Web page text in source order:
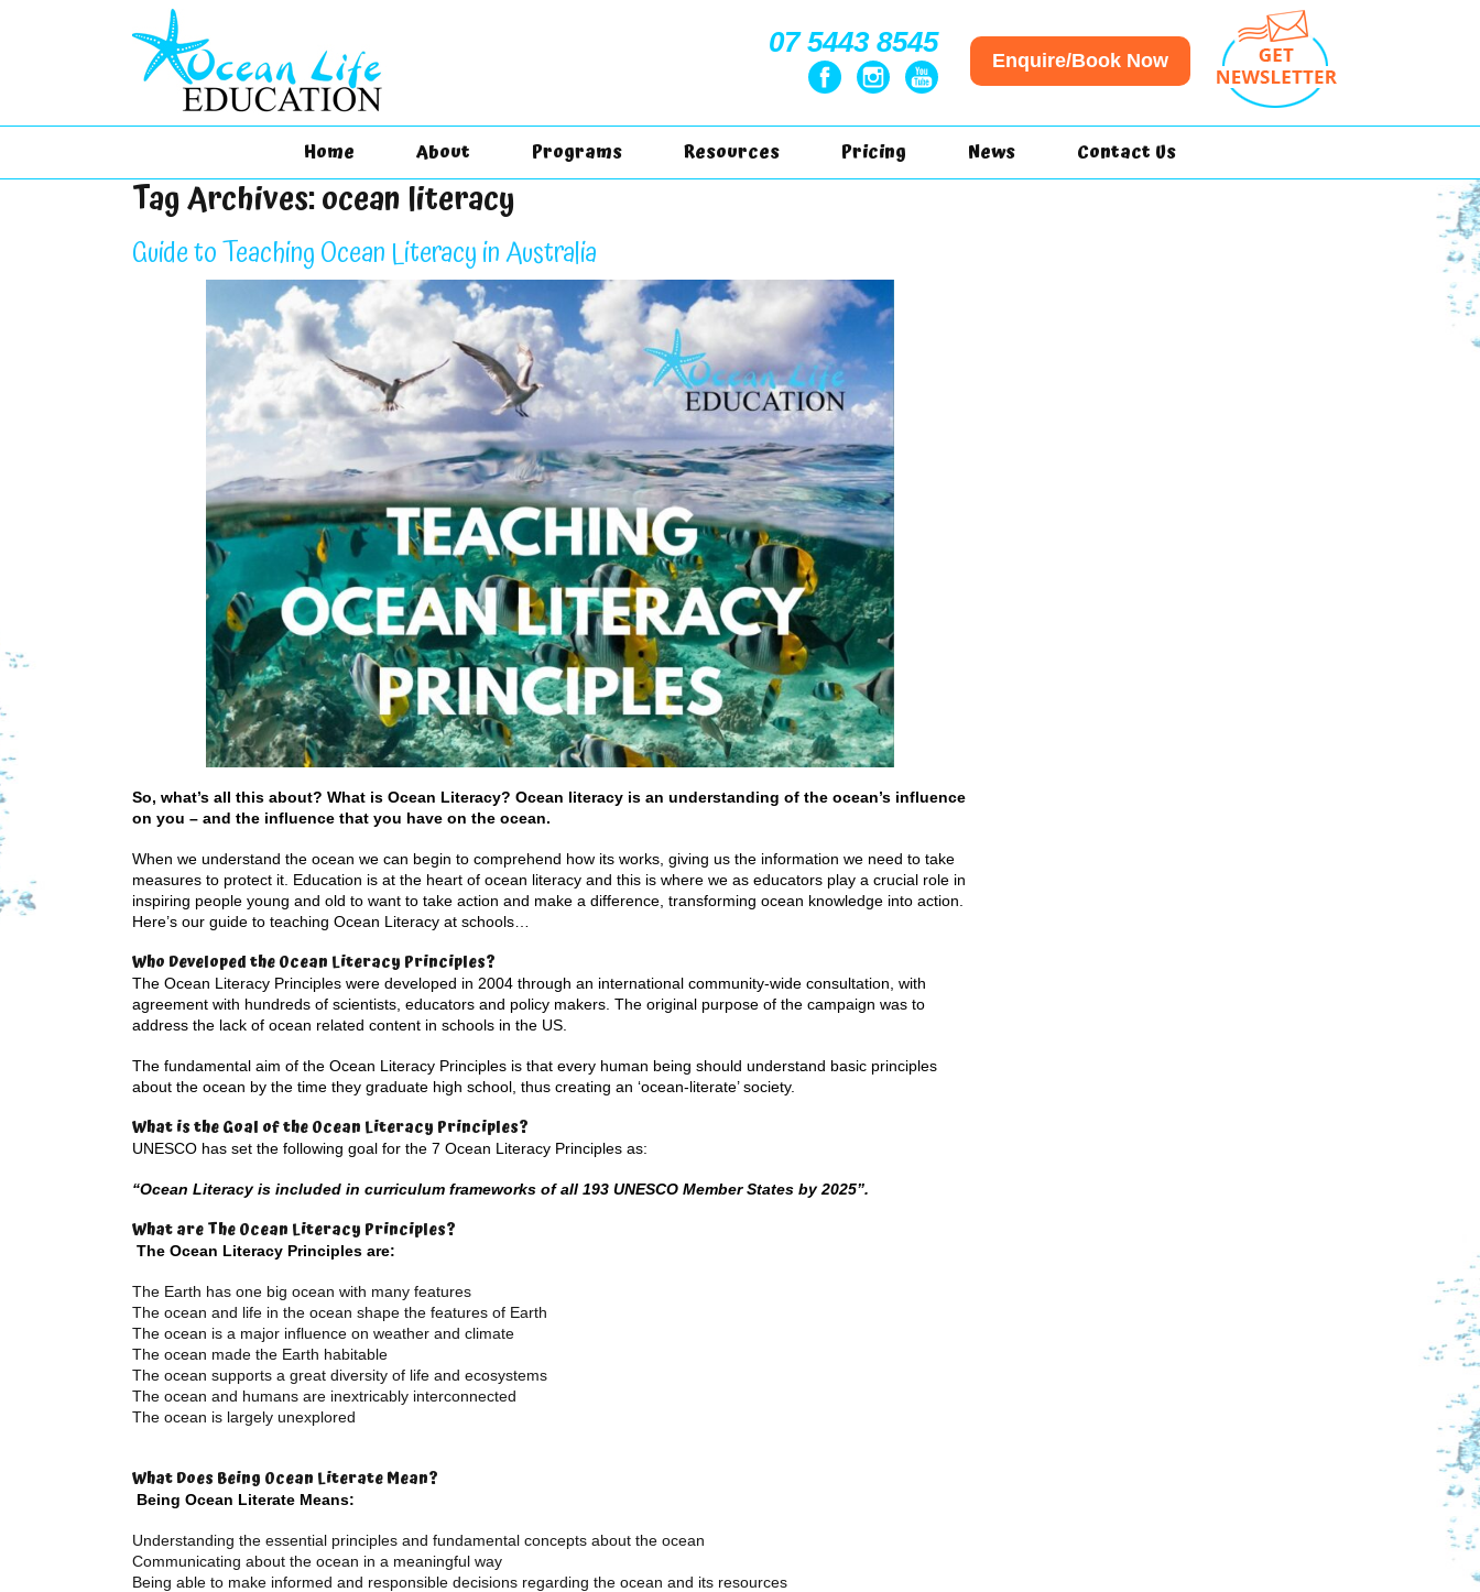
07 5443 8545
Enquire/Book Now
Home About Programs Resources Pricing News Contact Us
Tag Archives:ocean literacy
Guide to Teaching Ocean Literacy in Australia
So, what’s all this about? What is Ocean Literacy? Ocean literacy is an understanding of the ocean’s influence
on you – and the influence that you have on the ocean.
When we understand the ocean we can begin to comprehend how its works, giving us the information we need to take
measures to protect it. Education is at the heart of ocean literacy and this is where we as educators play a crucial role in
inspiring people young and old to want to take action and make a difference, transforming ocean knowledge into action.
Here’s our guide to teaching Ocean Literacy at schools…
Who Developed the Ocean Literacy Principles?
The Ocean Literacy Principles were developed in 2004 through an international community-wide consultation, with
agreement with hundreds of scientists, educators and policy makers. The original purpose of the campaign was to
address the lack of ocean related content in schools in the US.
The fundamental aim of the Ocean Literacy Principles is that every human being should understand basic principles
about the ocean by the time they graduate high school, thus creating an ‘ocean-literate’ society.
What is the Goal of the Ocean Literacy Principles?
UNESCO has set the following goal for the 7 Ocean Literacy Principles as:
“Ocean Literacy is included in curriculum frameworks of all 193 UNESCO Member States by 2025”.
What are The Ocean Literacy Principles?
The Ocean Literacy Principles are:
The Earth has one big ocean with many features
The ocean and life in the ocean shape the features of Earth
The ocean is a major influence on weather and climate
The ocean made the Earth habitable
The ocean supports a great diversity of life and ecosystems
The ocean and humans are inextricably interconnected
The ocean is largely unexplored
What Does Being Ocean Literate Mean?
Being Ocean Literate Means:
Understanding the essential principles and fundamental concepts about the ocean
Communicating about the ocean in a meaningful way
Being able to make informed and responsible decisions regarding the ocean and its resources